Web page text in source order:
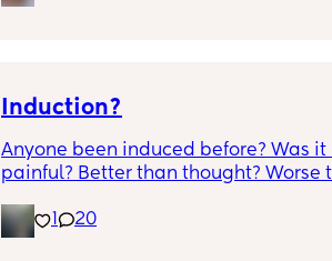
anyone know if this is normal
Induction?
Anyone been induced before? Was it
painful? Better than thought? Worse
20